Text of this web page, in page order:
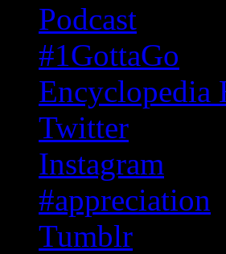
Podcast
#1GottaGo
Encyclopedia
Twitter
Instagram
#appreciation
Tumblr